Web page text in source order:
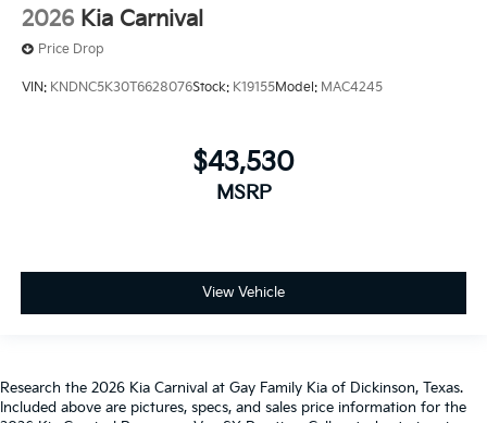
2026 Kia Carnival
Price Drop
VIN: KNDNC5K30T6628076Stock: K19155Model: MAC4245
$43,530
MSRP
View Vehicle
Research the 2026 Kia Carnival at Gay Family Kia of Dickinson, Texas.
Included above are pictures, specs, and sales price information for the